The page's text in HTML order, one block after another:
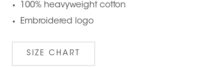
100% heavyweight cotton
Embroidered logo
SIZE CHART